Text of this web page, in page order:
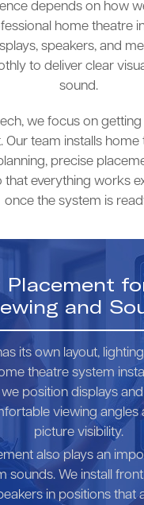
depends on how
home theatre
speakers, and
to deliver clear
sound.
we focus on
Our team installs
precise
that everything works
once the system is
Placement
and
its own layout,
theatre system
we position displays
viewing angles
picture visibility.
also plays an
sounds. We install
in positions that